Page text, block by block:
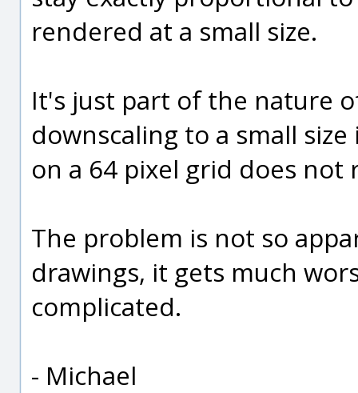
rendered at a small size.
It's just part of the nature
downscaling to a small
on a 64 pixel grid does not
The problem is not so
drawings, it gets much
complicated.
- Michael